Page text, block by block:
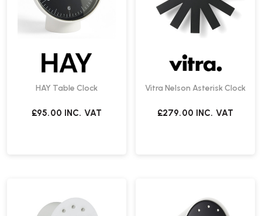
HAY Table Clock
£95.00 INC. VAT
Vitra Nelson Asterisk Clock
£279.00 INC. VAT